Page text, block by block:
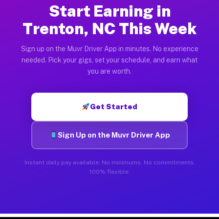
Start Earning in
Trenton, NC This Week
Sign up on the Muvr Driver App in minutes. No experience
needed. Pick your gigs, set your schedule, and earn what
you are worth.
Get Started
Sign Up on the Muvr Driver App
Instant daily pay available. No minimums. No commitments.
100% flexible.